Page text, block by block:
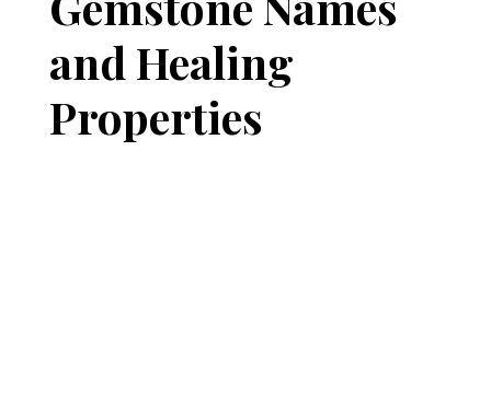
and Healing
Properties